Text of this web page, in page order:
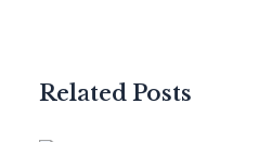
Related Posts